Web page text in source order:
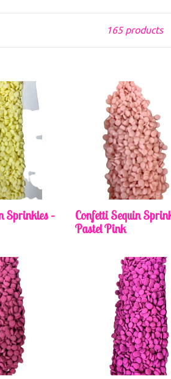
165 products
Sprinkles –
Confetti Sequin
Pastel Pink